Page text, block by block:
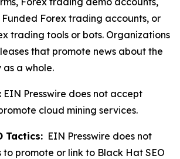
Forex trading accounts, or
trading tools or bots. Organizations
that promote news about the
as a whole.
EIN Presswire does not accept
cloud mining services.
Tactics: EIN Presswire does not
to promote or link to Black Hat SEO